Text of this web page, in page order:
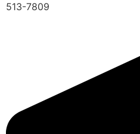
513-7809